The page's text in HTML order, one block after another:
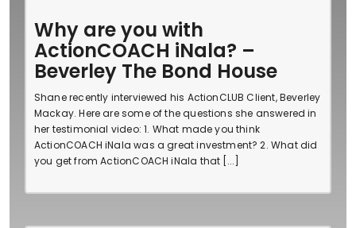
Why are you with
ActionCOACH iNala? –
Beverley The Bond House
Shane recently interviewed his ActionCLUB Client, Beverley
Mackay. Here are some of the questions she answered in
her testimonial video: 1. What made you think
ActionCOACH iNala was a great investment? 2. What did
you get from ActionCOACH iNala that [...]